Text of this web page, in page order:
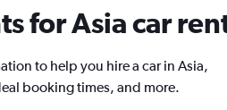
for Asia car
to help you hire a car in Asia,
booking times, and more.